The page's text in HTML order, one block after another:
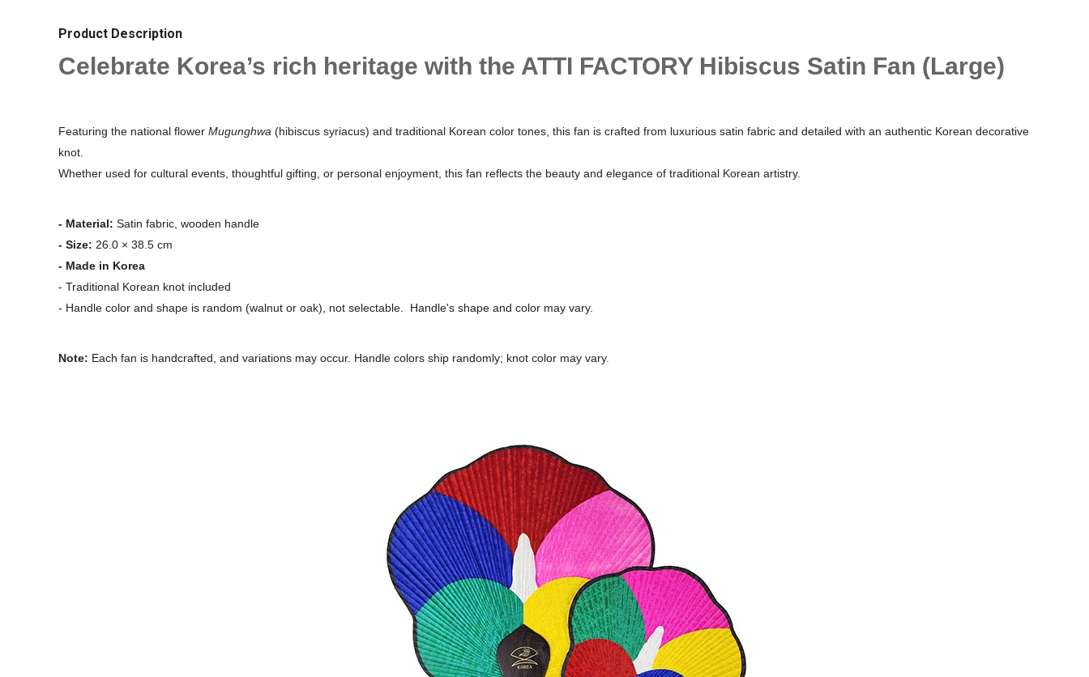
Product Description
Celebrate Korea’s rich heritage with the ATTI FACTORY Hibiscus Satin Fan (Large)
Featuring the national flower Mugunghwa (hibiscus syriacus) and traditional Korean color tones, this fan is crafted from luxurious satin fabric and detailed with an authentic Korean decorative
knot.
Whether used for cultural events, thoughtful gifting, or personal enjoyment, this fan reflects the beauty and elegance of traditional Korean artistry.
- Material: Satin fabric, wooden handle
- Size: 26.0 × 38.5 cm
- Made in Korea
- Traditional Korean knot included
- Handle color and shape is random (walnut or oak), not selectable.
Handle's shape and color may vary.
Note: Each fan is handcrafted, and variations may occur. Handle colors ship randomly; knot color may vary.